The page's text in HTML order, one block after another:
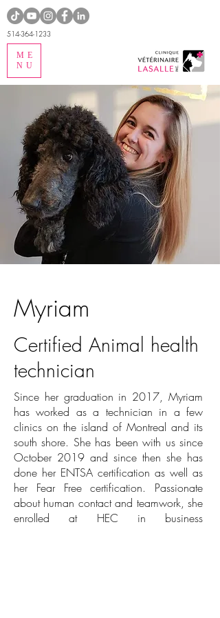
ME
NU
514-364-1233
Myriam
Certified Animal health
technician
Since her graduation in 2017, Myriam
has worked as a technician in a few
clinics on the island of Montreal and its
south shore. She has been with us since
October 2019 and since then she has
done her ENTSA certification as well as
her Fear Free certification. Passionate
about human contact and teamwork, she
enrolled at HEC in business